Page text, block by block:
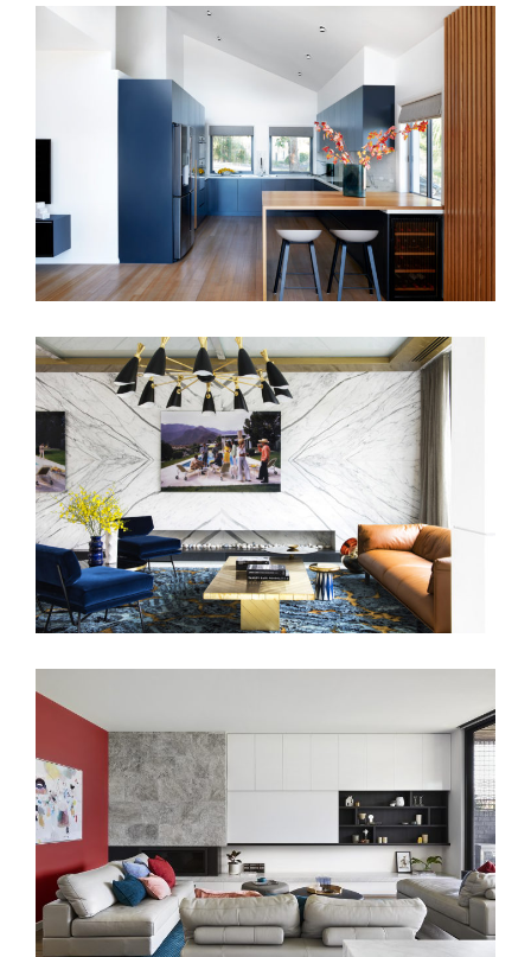
CASUAL REFINEMENT
BENSON AVENUE
FAMILY HOUSE